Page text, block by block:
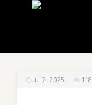
Jul 2, 2025 118